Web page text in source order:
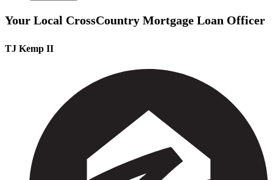
Your Local CrossCountry Mortgage Loan Officer
TJ Kemp II